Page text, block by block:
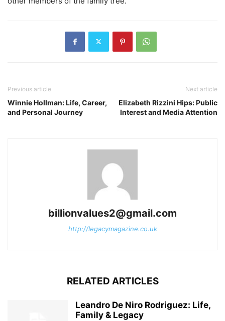
Previous article
Winnie Hollman: Life, Career,
and Personal Journey
Next article
Elizabeth Rizzini Hips: Public
Interest and Media Attention
billionvalues2@gmail.com
http://legacymagazine.co.uk
RELATED ARTICLES
Leandro De Niro Rodriguez: Life,
Family & Legacy